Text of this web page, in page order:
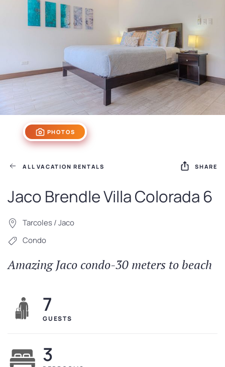
PHOTOS
ALL VACATION RENTALS SHARE
Jaco Brendle Villa Colorada 6
Tarcoles / Jaco
Condo
Amazing Jaco condo-30 meters to beach
7
GUESTS
3